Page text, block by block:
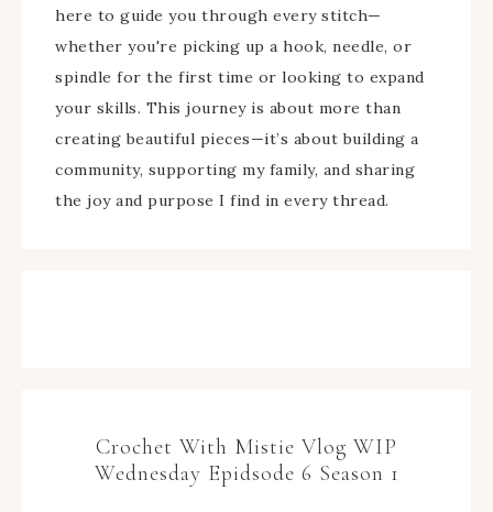
here to guide you through every stitch—
whether you're picking up a hook, needle, or
spindle for the first time or looking to expand
your skills. This journey is about more than
creating beautiful pieces—it’s about building a
community, supporting my family, and sharing
the joy and purpose I find in every thread.
Crochet With Mistie Vlog WIP
Wednesday Epidsode 6 Season 1